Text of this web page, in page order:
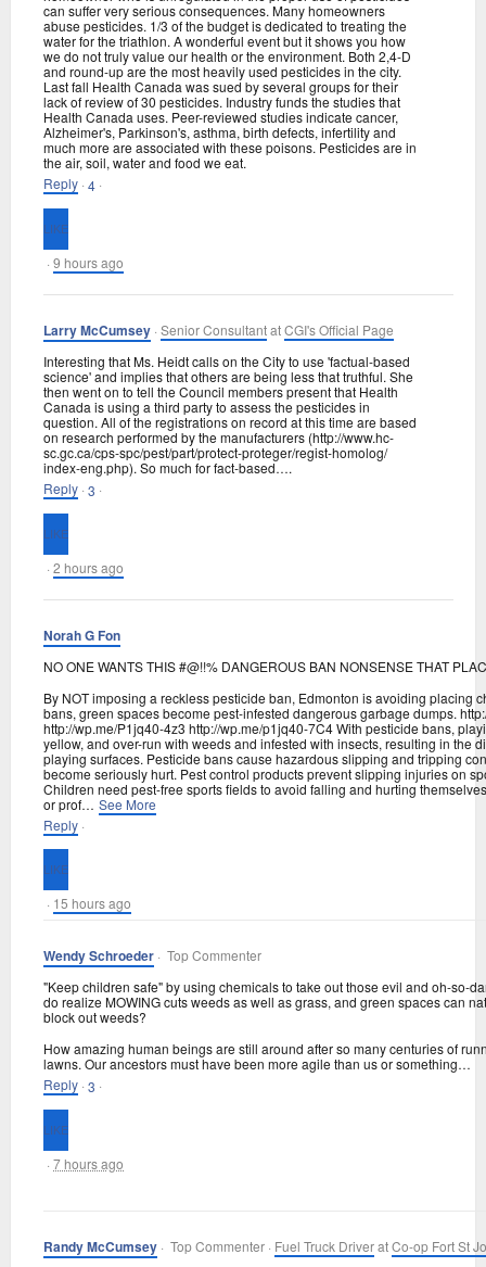
can suffer very serious consequences. Many homeowners
abuse pesticides. 1/3 of the budget is dedicated to treating the
water for the triathlon. A wonderful event but it shows you how
we do not truly value our health or the environment. Both 2,4-D
and round-up are the most heavily used pesticides in the city.
Last fall Health Canada was sued by several groups for their
lack of review of 30 pesticides. Industry funds the studies that
Health Canada uses. Peer-reviewed studies indicate cancer,
Alzheimer's, Parkinson's, asthma, birth defects, infertility and
much more are associated with these poisons. Pesticides are in
the air, soil, water and food we eat.
Reply · 4 ·
· 9 hours ago
Larry McCumsey · Senior ConsultantatCGI's Official Page
Interesting that Ms. Heidt calls on the City to use 'factual-based
science' and implies that others are being less that truthful. She
then went on to tell the Council members present that Health
Canada is using a third party to assess the pesticides in
question. All of the registrations on record at this time are based
on research performed by the manufacturers (http://www.hc-
sc.gc.ca/cps-spc/pest/part/protect-proteger/regist-homolog/
index-eng.php). So much for fact-based….
Reply · 3 ·
· 2 hours ago
Norah G Fon
NO ONE WANTS THIS #@!!% DANGEROUS BAN NONSENSE THAT
By NOT imposing a reckless pesticide ban, Edmonton is avoiding placing
bans, green spaces become pest-infested dangerous garbage dumps.
http://wp.me/P1jq40-4z3 http://wp.me/p1jq40-7C4 With pesticide bans,
yellow, and over-run with weeds and infested with insects, resulting in the
playing surfaces. Pesticide bans cause hazardous slipping and tripping
become seriously hurt. Pest control products prevent slipping injuries on
Children need pest-free sports fields to avoid falling and hurting
or prof… See More
Reply ·
· 15 hours ago
Wendy Schroeder · Top Commenter
"Keep children safe" by using chemicals to take out those evil and oh-so-
do realize MOWING cuts weeds as well as grass, and green spaces can
block out weeds?
How amazing human beings are still around after so many centuries of
lawns. Our ancestors must have been more agile than us or something…
Reply · 3 ·
· 7 hours ago
Randy McCumsey · Top Commenter · Fuel Truck DriveratCo-op Fort St